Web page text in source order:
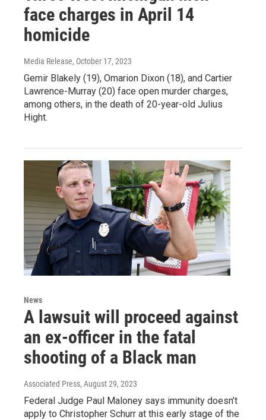
face charges in April 14
homicide
Media Release, October 17, 2023
Gemir Blakely (19), Omarion Dixon (18), and Cartier
Lawrence-Murray (20) face open murder charges,
among others, in the death of 20-year-old Julius
Hight.
News
A lawsuit will proceed against
an ex-officer in the fatal
shooting of a Black man
Associated Press, August 29, 2023
Federal Judge Paul Maloney says immunity doesn’t
apply to Christopher Schurr at this early stage of the